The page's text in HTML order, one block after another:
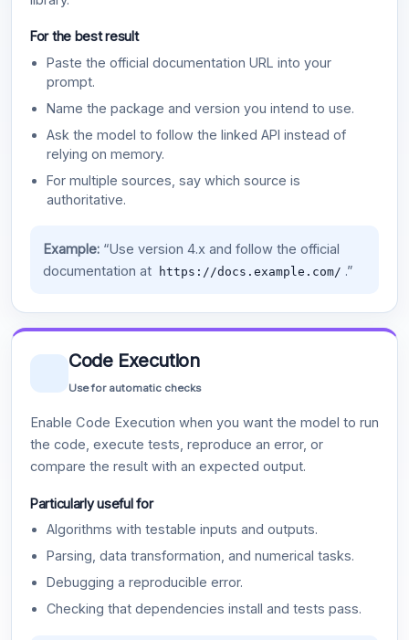
For the best result
Paste the official documentation URL into your
prompt.
Name the package and version you intend to use.
Ask the model to follow the linked API instead of
relying on memory.
For multiple sources, say which source is
authoritative.
Example:“Use version 4.x and follow the official
documentation at
https://docs.example.com/ .”
Code Execution
Use for automatic checks
Enable Code Execution when you want the model to run
the code, execute tests, reproduce an error, or
compare the result with an expected output.
Particularly useful for
Algorithms with testable inputs and outputs.
Parsing, data transformation, and numerical tasks.
Debugging a reproducible error.
Checking that dependencies install and tests pass.